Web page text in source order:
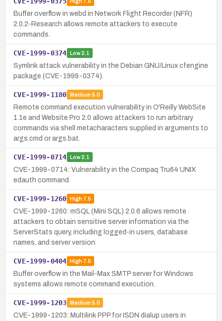
Buffer overflow in webd in Network Flight Recorder (NFR)
2.0.2-Research allows remote attackers to execute
commands.
CVE-1999-0374 Low2.1
Symlink attack vulnerability in the Debian GNU/Linux cfengine
package (CVE-1999-0374).
CVE-1999-1180 Medium 5.0
Remote command execution vulnerability in O'Reilly WebSite
1.1e and Website Pro 2.0 allows attackers to run arbitrary
commands via shell metacharacters supplied in arguments to
args.cmd or args.bat.
CVE-1999-0714 Low2.1
CVE-1999-0714: Vulnerability in the Compaq Tru64 UNIX
edauth command.
CVE-1999-1260 High7.5
CVE-1999-1260: mSQL (Mini SQL) 2.0.6 allows remote
attackers to obtain sensitive server information via the
ServerStats query, including logged-in users, database
names, and server version.
CVE-1999-0404 High7.5
Buffer overflow in the Mail-Max SMTP server for Windows
systems allows remote command execution.
CVE-1999-1203 Medium 5.0
CVE-1999-1203: Multilink PPP for ISDN dialup users in